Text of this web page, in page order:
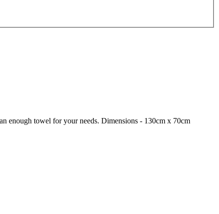
enough towel for your needs. Dimensions - 130cm x 70cm